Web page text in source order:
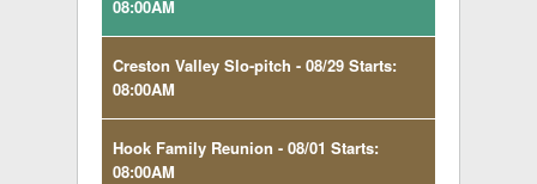
08:00AM
Creston Valley Slo-pitch - 08/29 Starts:
08:00AM
Hook Family Reunion - 08/01 Starts:
08:00AM